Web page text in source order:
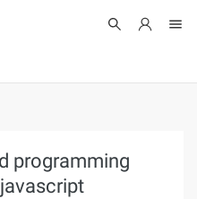
programming